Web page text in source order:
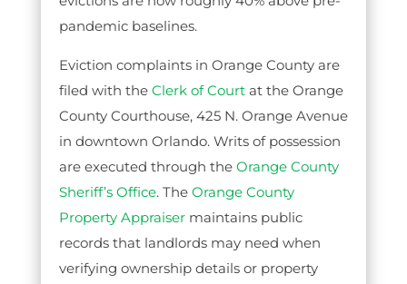
pandemic baselines.
Eviction complaints in Orange County are
filed with the Clerk of Court at the Orange
County Courthouse, 425 N. Orange Avenue
in downtown Orlando. Writs of possession
are executed through the Orange County
Sheriff’s Office. The Orange County
Property Appraiser maintains public
records that landlords may need when
verifying ownership details or property